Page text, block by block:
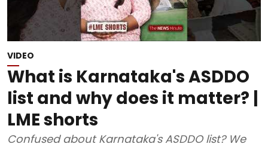
VIDEO
What is Karnataka's ASDDO
list and why does it matter? |
LME shorts
Confused about Karnataka's ASDDO list? We